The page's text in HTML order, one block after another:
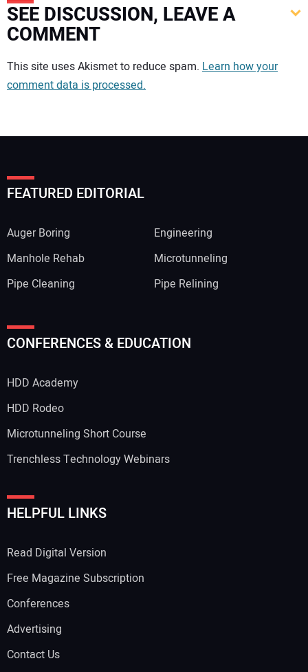
SEE DISCUSSION, LEAVE A
COMMENT
Your comment:
Your Name:
Your Website Address:
This site uses Akismet to reduce spam. Learn how your
comment data is processed.
FEATURED EDITORIAL
Auger Boring
Engineering
Manhole Rehab
Microtunneling
Pipe Cleaning
Pipe Relining
CONFERENCES & EDUCATION
HDD Academy
HDD Rodeo
Microtunneling Short Course
Trenchless Technology Webinars
HELPFUL LINKS
Read Digital Version
Free Magazine Subscription
Conferences
Advertising
Contact Us